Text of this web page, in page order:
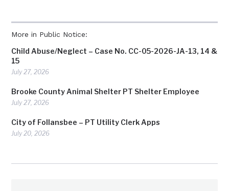
More in Public Notice:
Child Abuse/Neglect – Case No. CC-05-2026-JA-13, 14 &
15
July 27, 2026
Brooke County Animal Shelter PT Shelter Employee
July 27, 2026
City of Follansbee – PT Utility Clerk Apps
July 20, 2026